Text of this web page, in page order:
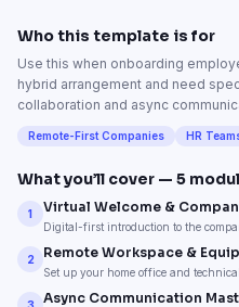
Who this template is for
Use this when onboarding
hybrid arrangement and need
collaboration and async
Remote-First Companies HR
What you’ll cover — 5
1 Virtual Welcome &
Digital-first introduction to the
2 Remote Workspace &
Set up your home office and
3 Async Communication